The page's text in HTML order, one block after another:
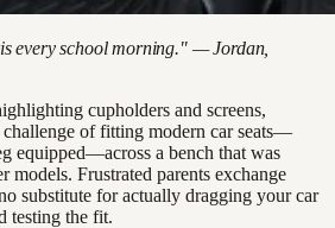
every school morning." — Jordan,
cupholders and screens,
of fitting modern car seats—
equipped—across a bench that was
models. Frustrated parents exchange
substitute for actually dragging your car
testing the fit.